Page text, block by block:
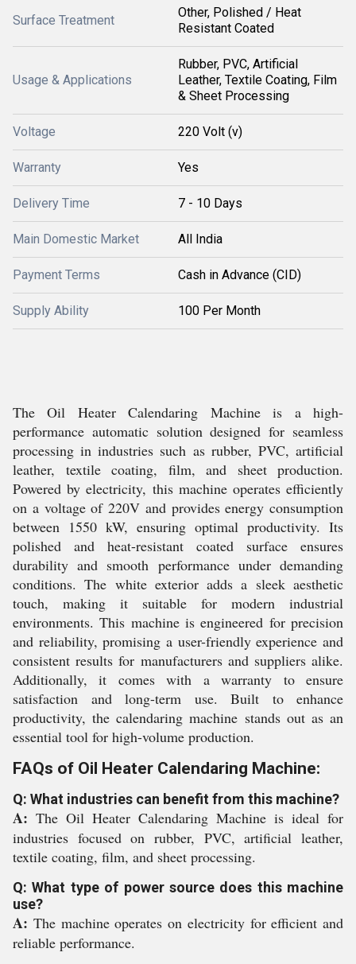
Surface Treatment
Other, Polished / Heat
Resistant Coated
Usage & Applications
Rubber, PVC, Artificial
Leather, Textile Coating, Film
& Sheet Processing
Voltage 220 Volt (v)
Warranty Yes
Delivery Time 7 - 10 Days
Main Domestic Market All India
Payment Terms Cash in Advance (CID)
Supply Ability 100 Per Month
The Oil Heater Calendaring Machine is a high-
performance automatic solution designed for seamless
processing in industries such as rubber, PVC, artificial
leather, textile coating, film, and sheet production.
Powered by electricity, this machine operates efficiently
on a voltage of 220V and provides energy consumption
between 1550 kW, ensuring optimal productivity. Its
polished and heat-resistant coated surface ensures
durability and smooth performance under demanding
conditions. The white exterior adds a sleek aesthetic
touch, making it suitable for modern industrial
environments. This machine is engineered for precision
and reliability, promising a user-friendly experience and
consistent results for manufacturers and suppliers alike.
Additionally, it comes with a warranty to ensure
satisfaction and long-term use. Built to enhance
productivity, the calendaring machine stands out as an
essential tool for high-volume production.
FAQs of Oil Heater Calendaring Machine:
Q: What industries can benefit from this machine?
A: The Oil Heater Calendaring Machine is ideal for
industries focused on rubber, PVC, artificial leather,
textile coating, film, and sheet processing.
Q: What type of power source does this machine
use?
A: The machine operates on electricity for efficient and
reliable performance.